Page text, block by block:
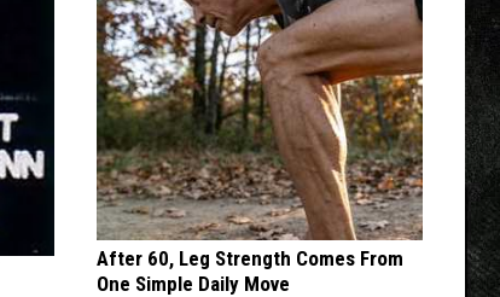
After 60, Leg Strength Comes From
One Simple Daily Move